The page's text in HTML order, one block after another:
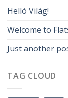
Helló Világ!
Welcome to
Just another
TAG CLOUD